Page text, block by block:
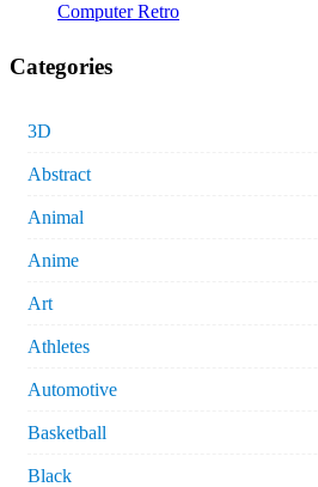
Computer Retro
Categories
3D
Abstract
Animal
Anime
Art
Athletes
Automotive
Basketball
Black